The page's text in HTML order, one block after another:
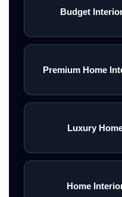
Budget
Premium Home
Luxury
Home